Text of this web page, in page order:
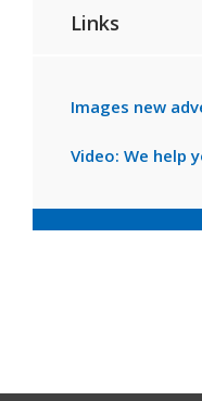
Links
Images new
Video: We help